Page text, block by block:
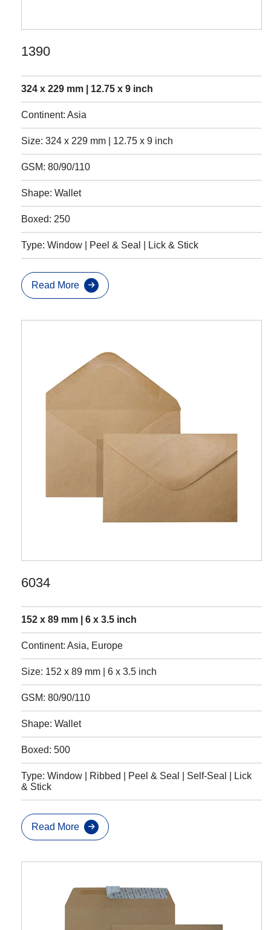
1390
324 x 229 mm | 12.75 x 9 inch
Continent: Asia
Size: 324 x 229 mm | 12.75 x 9 inch
GSM: 80/90/110
Shape: Wallet
Boxed: 250
Type: Window | Peel & Seal | Lick & Stick
Read More
6034
152 x 89 mm | 6 x 3.5 inch
Continent: Asia, Europe
Size: 152 x 89 mm | 6 x 3.5 inch
GSM: 80/90/110
Shape: Wallet
Boxed: 500
Type: Window | Ribbed | Peel & Seal | Self-Seal | Lick
& Stick
Read More